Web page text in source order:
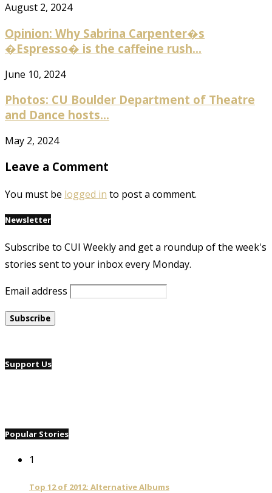
August 2, 2024
Opinion: Why Sabrina Carpenter�s
�Espresso� is the caffeine rush...
June 10, 2024
Photos: CU Boulder Department of Theatre
and Dance hosts...
May 2, 2024
Leave a Comment
You must be logged in to post a comment.
Newsletter
Subscribe to CUI Weekly and get a roundup of the week's
stories sent to your inbox every Monday.
Email address
Support Us
Popular Stories
1
Top 12 of 2012: Alternative Albums